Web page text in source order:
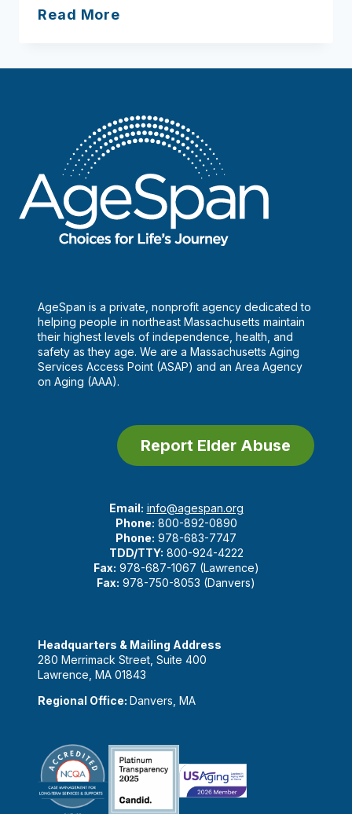
Read More
Program
Mentors:
Bea’s
Story
AgeSpan is a private, nonprofit agency dedicated to
helping people in northeast Massachusetts maintain
their highest levels of independence, health, and
safety as they age. We are a Massachusetts Aging
Services Access Point (ASAP) and an Area Agency
on Aging (AAA).
Report Elder Abuse
Email: info@agespan.org
Phone: 800-892-0890
Phone: 978-683-7747
TDD/TTY: 800-924-4222
Fax: 978-687-1067 (Lawrence)
Fax: 978-750-8053 (Danvers)
Headquarters & Mailing Address
280 Merrimack Street, Suite 400
Lawrence, MA 01843
Regional Office: Danvers, MA